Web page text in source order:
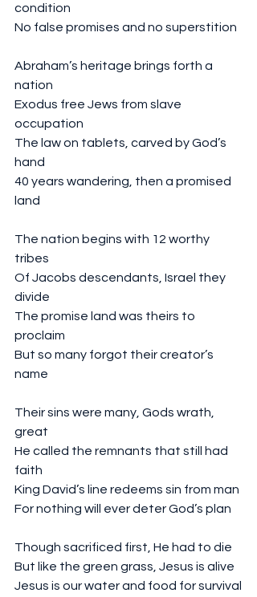
condition
No false promises and no superstition
Abraham’s heritage brings forth a
nation
Exodus free Jews from slave
occupation
The law on tablets, carved by God’s
hand
40 years wandering, then a promised
land
The nation begins with 12 worthy
tribes
Of Jacobs descendants, Israel they
divide
The promise land was theirs to
proclaim
But so many forgot their creator’s
name
Their sins were many, Gods wrath,
great
He called the remnants that still had
faith
King David’s line redeems sin from man
For nothing will ever deter God’s plan
Though sacrificed first, He had to die
But like the green grass, Jesus is alive
Jesus is our water and food for survival